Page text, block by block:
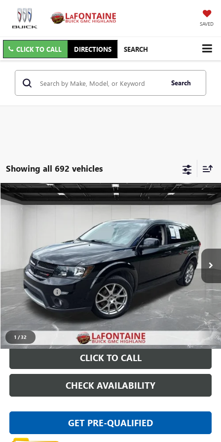
SAVED
CLICK TO CALL DIRECTIONS SEARCH
Search
Showing all 692 vehicles
1 /32
USED2018DODGE JOURNEYGT AWD
Stock:6G092SW
95,544 mi Ext.
$11,009
Less
Sale Price $10,695
Doc + CVR Fee +$314
Everyone Price
START BUYING PROCESS
CLICK TO CALL
CHECK AVAILABILITY
GET PRE-QUALIFIED
Compare Vehicle